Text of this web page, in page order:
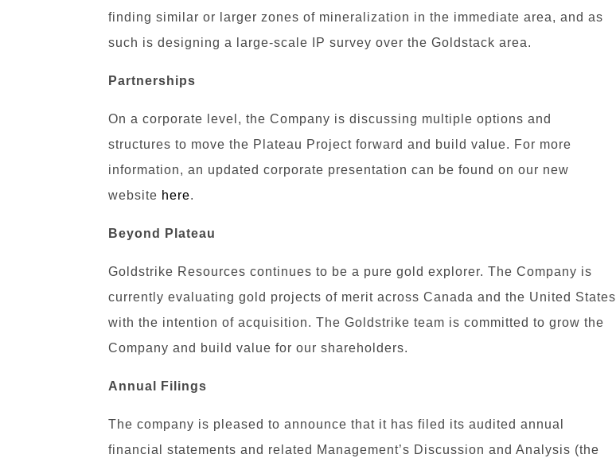
finding similar or larger zones of mineralization in the immediate area, and as
such is designing a large-scale IP survey over the Goldstack area.
Partnerships
On a corporate level, the Company is discussing multiple options and
structures to move the Plateau Project forward and build value. For more
information, an updated corporate presentation can be found on our new
website here.
Beyond Plateau
Goldstrike Resources continues to be a pure gold explorer. The Company is
currently evaluating gold projects of merit across Canada and the United States
with the intention of acquisition. The Goldstrike team is committed to grow the
Company and build value for our shareholders.
Annual Filings
The company is pleased to announce that it has filed its audited annual
financial statements and related Management’s Discussion and Analysis (the